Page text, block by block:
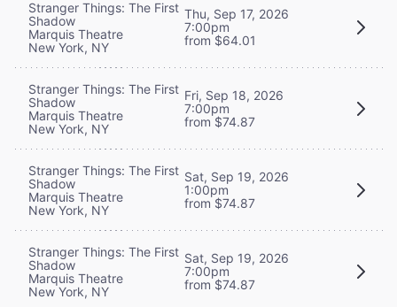
Stranger Things: The First
Shadow
Marquis Theatre
New York, NY
Thu, Sep 17, 2026
7:00pm
from $64.01
Stranger Things: The First
Shadow
Marquis Theatre
New York, NY
Fri, Sep 18, 2026
7:00pm
from $74.87
Stranger Things: The First
Shadow
Marquis Theatre
New York, NY
Sat, Sep 19, 2026
1:00pm
from $74.87
Stranger Things: The First
Shadow
Marquis Theatre
New York, NY
Sat, Sep 19, 2026
7:00pm
from $74.87